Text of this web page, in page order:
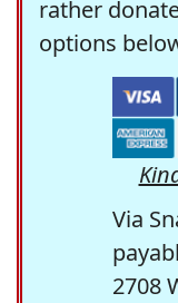
rather
options
Via
2708